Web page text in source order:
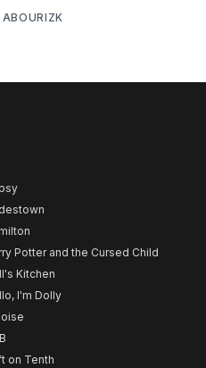
Potter and the Cursed Child
Kitchen
I'm Dolly
on Tenth